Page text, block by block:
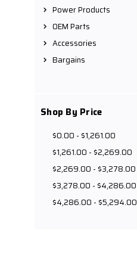
Power Products
OEM Parts
Accessories
Bargains
Shop By Price
$0.00 - $1,261.00
$1,261.00 - $2,269.00
$2,269.00 - $3,278.00
$3,278.00 - $4,286.00
$4,286.00 - $5,294.00